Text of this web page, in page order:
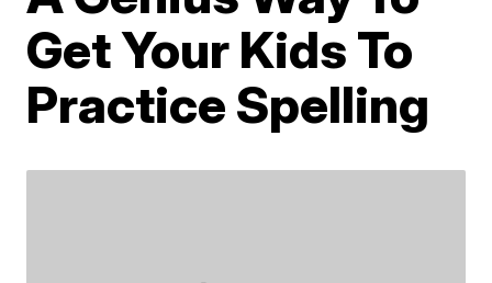
Get Your Kids To
Practice Spelling